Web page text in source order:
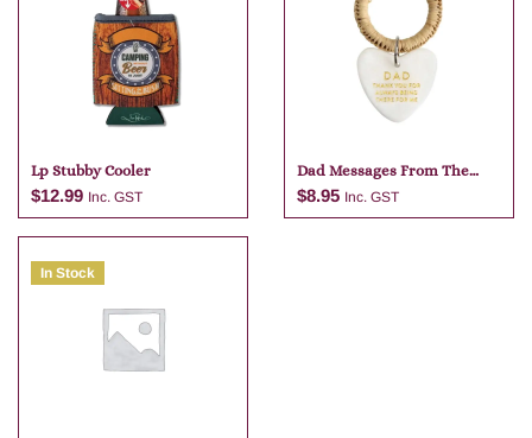
Lp Stubby Cooler
$12.99 Inc. GST
Add to cart
Dad Messages From The
Heart
$8.95 Inc. GST
In Stock